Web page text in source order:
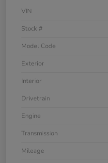
VIN
Stock #
Model Code
Exterior
Interior
Drivetrain
Engine
Transmission
Mileage